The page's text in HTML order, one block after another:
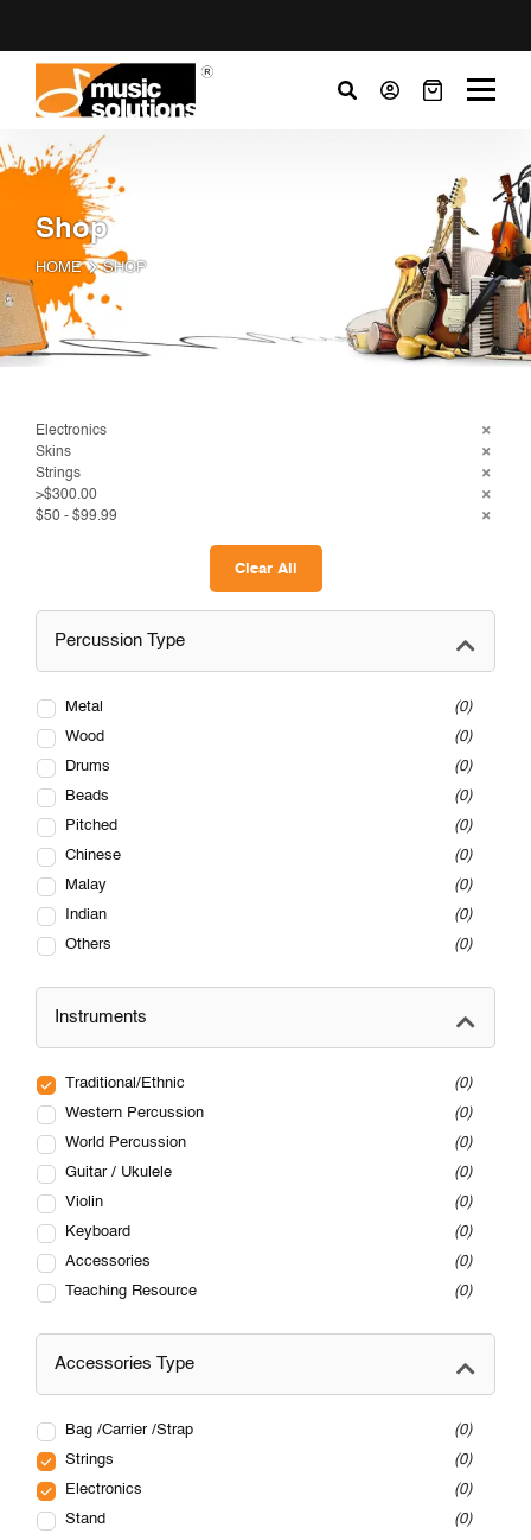
Shop
HOME SHOP
Electronics
Skins
Strings
>$300.00
$50 - $99.99
Clear All
Percussion Type
Metal
0
Wood
0
Drums
0
Beads
0
Pitched
0
Chinese
0
Malay
0
Indian
0
Others
0
Instruments
Traditional/Ethnic
0
Western Percussion
0
World Percussion
0
Guitar / Ukulele
0
Violin
0
Keyboard
0
Accessories
0
Teaching Resource
0
Accessories Type
Bag /Carrier /Strap
0
Strings
0
Electronics
0
Stand
0